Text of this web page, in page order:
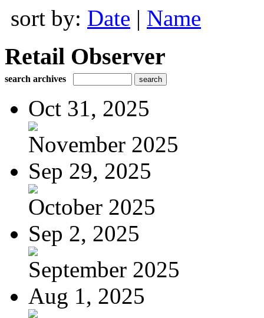
sort by: Date | Name
Retail Observer
search archives
Oct 31, 2025
November 2025
Sep 29, 2025
October 2025
Sep 2, 2025
September 2025
Aug 1, 2025